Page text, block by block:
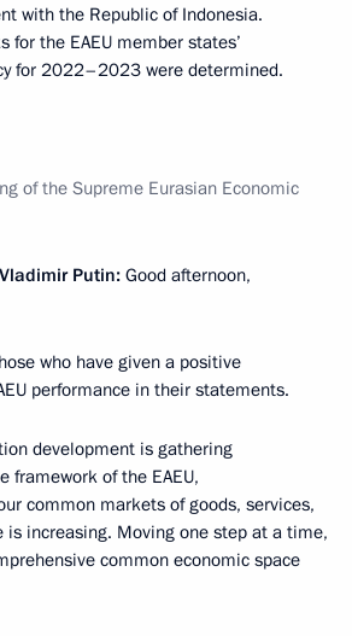
with the Republic of Indonesia.
for the EAEU member states’
for 2022–2023 were determined.
of the Supreme Eurasian Economic
Putin: Good afternoon,
who have given a positive
performance in their statements.
development is gathering
framework of the EAEU,
common markets of goods, services,
is increasing. Moving one step at a time,
common economic space